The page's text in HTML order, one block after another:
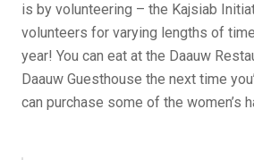
is by volunteering – the Kajsiab
volunteers for varying lengths of
year! You can eat at the Daauw
Daauw Guesthouse the next time
can purchase some of the women’s